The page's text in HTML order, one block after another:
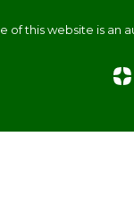
of this website is